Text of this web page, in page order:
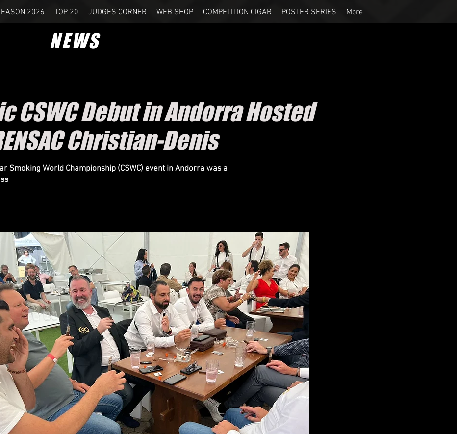
2026 TOP 20 JUDGES CORNER WEB SHOP COMPETITION CIGAR POSTER SERIES More
NEWS
CSWC Debut in Andorra Hosted
Christian-Denis
Smoking World Championship (CSWC) event in Andorra was a